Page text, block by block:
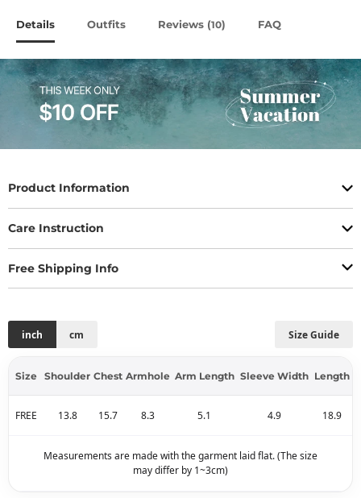
Details Outfits Reviews (10) FAQ
Product Information
Care Instruction
Free Shipping Info
Size Guide
inch cm
Size Shoulder Chest Armhole Arm Length Sleeve Width Length
FREE 13.8 15.7 8.3 5.1 4.9 18.9
Measurements are made with the garment laid flat. (The size
may differ by 1~3cm)